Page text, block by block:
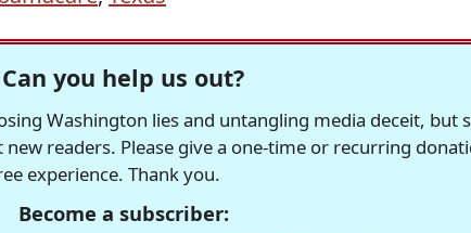
Can you help us out?
Washington lies and untangling media deceit, but
readers. Please give a one-time or recurring
experience. Thank you.
Become a subscriber: